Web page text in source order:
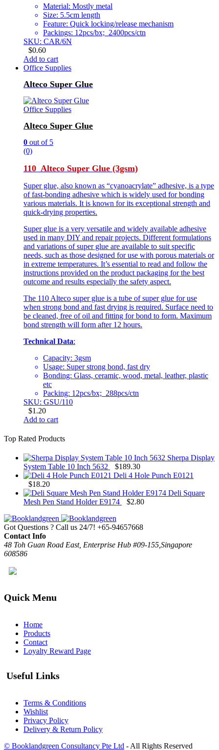
Material: Mostly metal
Size: 5.5cm length
Feature: Quick locking/release mechanism
Packings: 12pcs/bx; 2400pcs/ctn
SKU: CAR/6N
$0.60
Add to cart
Office Supplies
Alteco Super Glue
Office Supplies
Alteco Super Glue
0 out of 5
(0)
110 Alteco Super Glue (3gsm)
Super glue, also known as “cyanoacrylate” adhesive, is a type
of fast-bonding adhesive which is widely used for bonding
various materials. It is known for its exceptional strength and
quick-drying properties.
Super glue is a very versatile and widely available adhesive
used in many DIY and repair projects. Different formulations
and variations of super glue are available to suit specific
needs, such as those designed for use with porous materials or
in extreme temperatures. It’s essential to read and follow the
instructions provided on the product packaging for the best
outcome and results especially the safety aspect.
The 110 Alteco super glue is a tube of super glue for use
when strong bond and fast drying is required. Surface need to
be cleaned, free of oil and fitting for bond to form. Maximum
bond strength will form after 12 hours.
Technical Data:
Capacity: 3gsm
Usage: Super strong bond, fast dry
Bonding: Glass, ceramic, wood, metal, leather, plastic
etc
Packing: 12pcs/bx; 288pcs/ctn
SKU: GSU/110
$1.20
Add to cart
Top Rated Products
Sherpa Display
System Table 10 Inch 5632
$189.30
Deli 4 Hole Punch E0121
$18.20
Deli Square
Mesh Pen Stand Holder E9174
$2.80
Got Questions ? Call us 24/7! +65-94657668
Contact Info
48 Toh Guan Road East, Enterprise Hub #09-155,Singapore
608586
Quick Menu
Home
Products
Contact
Loyalty Reward Page
Useful Links
Terms & Conditions
Wishlist
Privacy Policy
Delivery & Return Policy
© Booklandgreen Consultancy Pte Ltd - All Rights Reserved